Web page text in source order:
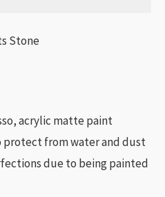
Stone
acrylic matte paint
protect from water and dust
due to being painted